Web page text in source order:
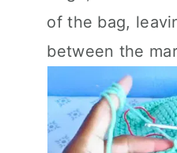
of the bag,
between the